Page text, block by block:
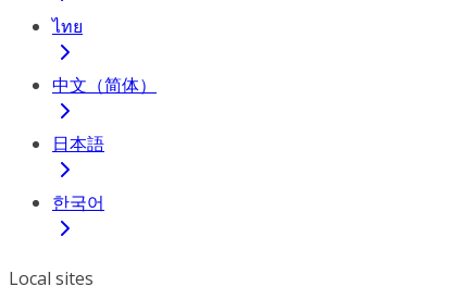
ไทย
中文（简体）
日本語
한국어
Local sites